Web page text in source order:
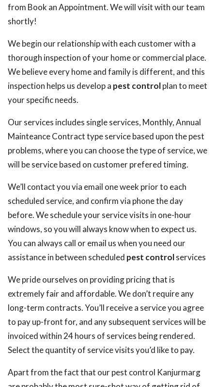
from Book an Appointment. We will visit with our team
shortly!
We begin our relationship with each customer with a
thorough inspection of your home or commercial place.
We believe every home and family is different, and this
inspection helps us develop a pest controlplan to meet
your specific needs.
Our services includes single services, Monthly, Annual
Mainteance Contract type service based upon the pest
problems, where you can choose the type of service, we
will be service based on customer prefered timing.
We’ll contact you via email one week prior to each
scheduled service, and confirm via phone the day
before. We schedule your service visits in one-hour
windows, so you will always know when to expect us.
You can always call or email us when you need our
assistance in between scheduled pest controlservices
We pride ourselves on providing pricing that is
extremely fair and affordable. We don’t require any
long-term contracts. You’ll receive a service you agree
to pay up-front for, and any subsequent services will be
invoiced within 24 hours of services being rendered.
Select the quantity of service visits you’d like to pay.
Apart from the fact that our pest control Kanjurmarg